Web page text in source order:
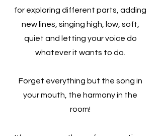
for exploring different parts, adding
new lines, singing high, low, soft,
quiet and letting your voice do
whatever it wants to do.
Forget everything but the song in
your mouth, the harmony in the
room!